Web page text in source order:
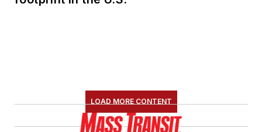
LOAD MORE CONTENT